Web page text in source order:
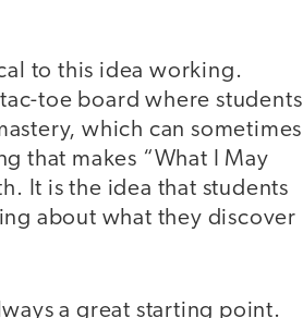
to this idea working.
toe board where students
which can sometimes
that makes “What I May
It is the idea that students
about what they discover
a great starting point.